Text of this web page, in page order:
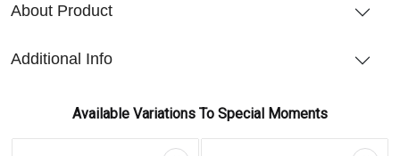
About Product
Additional Info
Available Variations To Special Moments